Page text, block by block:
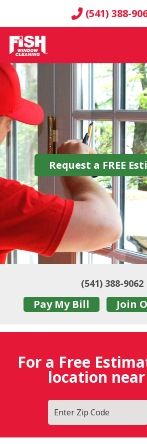
(541) 388-
Request a FREE
(541) 388-9062
Pay My Bill Join
For a Free
location
Enter Zip Code